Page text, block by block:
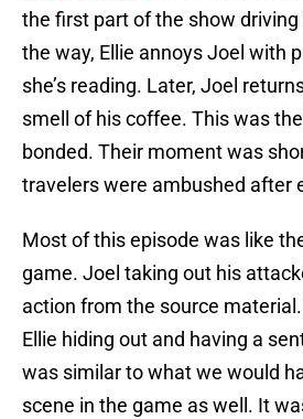
the first part of the show
the way, Ellie annoys Joel with
she’s reading. Later, Joel
smell of his coffee. This was
bonded. Their moment was
travelers were ambushed after
Most of this episode was like
game. Joel taking out his
action from the source
Ellie hiding out and having a
was similar to what we would
scene in the game as well. It